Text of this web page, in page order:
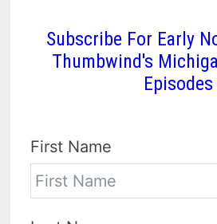
Subscribe For Early
Thumbwind's
Episodes
First Name